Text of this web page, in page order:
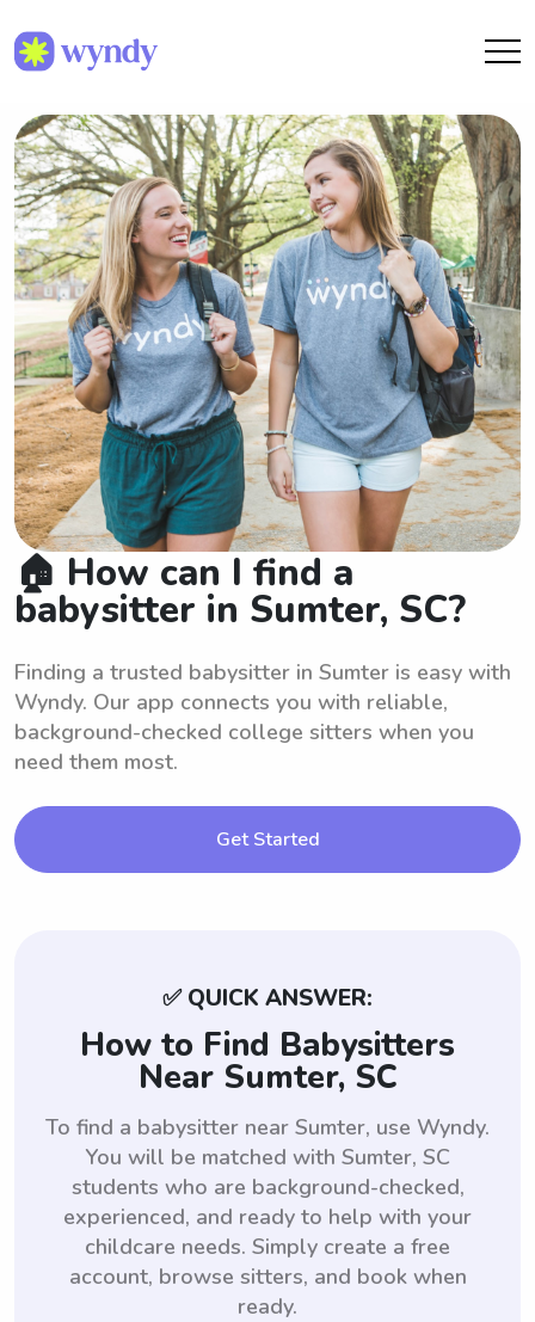
🏠 How can I find a
babysitter in Sumter, SC?
Finding a trusted babysitter in Sumter is easy with
Wyndy. Our app connects you with reliable,
background-checked college sitters when you
need them most.
Get Started
✅ QUICK ANSWER:
How to Find Babysitters
Near Sumter, SC
To find a babysitter near Sumter, use Wyndy.
You will be matched with Sumter, SC
students who are background-checked,
experienced, and ready to help with your
childcare needs. Simply create a free
account, browse sitters, and book when
ready.